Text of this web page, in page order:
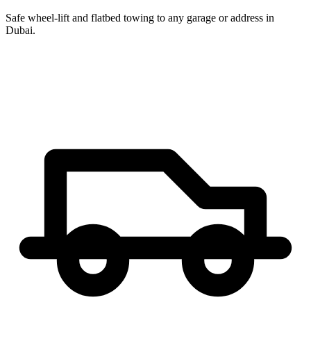
Safe wheel-lift and flatbed towing to any garage or address in
Dubai.